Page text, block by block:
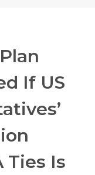
If US
Ties Is